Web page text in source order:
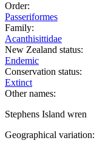
Order:
Passeriformes
Family:
Acanthisittidae
New Zealand status:
Endemic
Conservation status:
Extinct
Other names:
Stephens Island wren
Geographical variation: